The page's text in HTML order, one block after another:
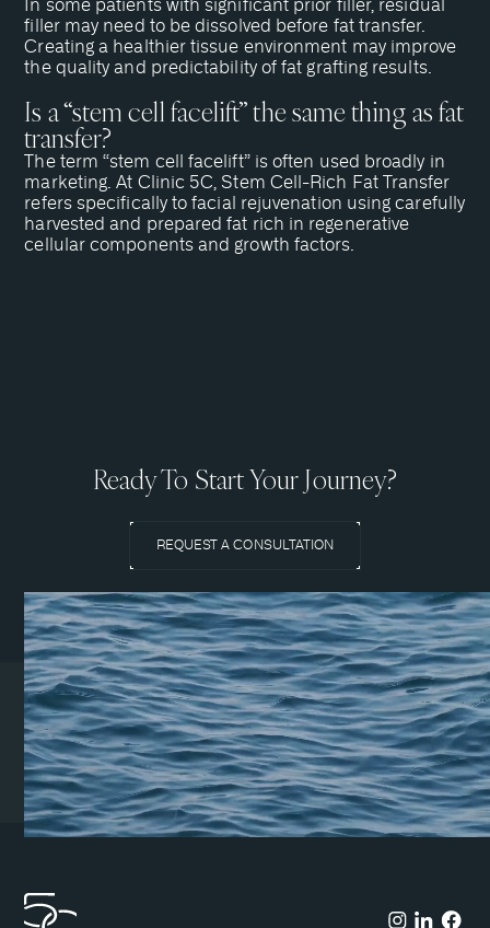
In some patients with significant prior filler, residual
filler may need to be dissolved before fat transfer.
Creating a healthier tissue environment may improve
the quality and predictability of fat grafting results.
Is a “stem cell facelift” the same thing as fat
transfer?
The term “stem cell facelift” is often used broadly in
marketing. At Clinic 5C, Stem Cell-Rich Fat Transfer
refers specifically to facial rejuvenation using carefully
harvested and prepared fat rich in regenerative
cellular components and growth factors.
Ready To Start Your Journey?
REQUEST A CONSULTATION
Coeur d’Alene Clinic
1831 N Lakewood Dr. Suite
#1
Coeur d’Alene, ID 83814
(208) 215-7199